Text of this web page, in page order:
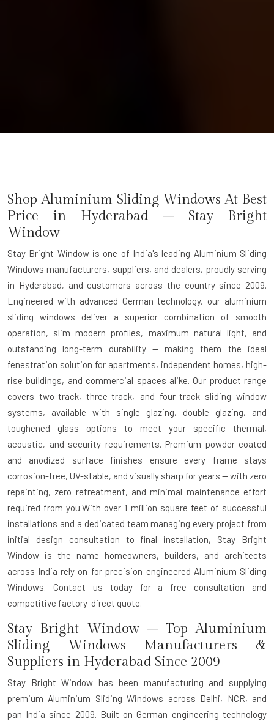
Shop Aluminium Sliding Windows At Best
Price in Hyderabad – Stay Bright
Window
Stay Bright Window is one of India's leading Aluminium Sliding
Windows manufacturers, suppliers, and dealers, proudly serving
in Hyderabad, and customers across the country since 2009.
Engineered with advanced German technology, our aluminium
sliding windows deliver a superior combination of smooth
operation, slim modern profiles, maximum natural light, and
outstanding long-term durability — making them the ideal
fenestration solution for apartments, independent homes, high-
rise buildings, and commercial spaces alike. Our product range
covers two-track, three-track, and four-track sliding window
systems, available with single glazing, double glazing, and
toughened glass options to meet your specific thermal,
acoustic, and security requirements. Premium powder-coated
and anodized surface finishes ensure every frame stays
corrosion-free, UV-stable, and visually sharp for years — with zero
repainting, zero retreatment, and minimal maintenance effort
required from you.With over 1 million square feet of successful
installations and a dedicated team managing every project from
initial design consultation to final installation, Stay Bright
Window is the name homeowners, builders, and architects
across India rely on for precision-engineered Aluminium Sliding
Windows. Contact us today for a free consultation and
competitive factory-direct quote.
Stay Bright Window – Top Aluminium
Sliding Windows Manufacturers &
Suppliers in Hyderabad Since 2009
Stay Bright Window has been manufacturing and supplying
premium Aluminium Sliding Windows across Delhi, NCR, and
pan-India since 2009. Built on German engineering technology